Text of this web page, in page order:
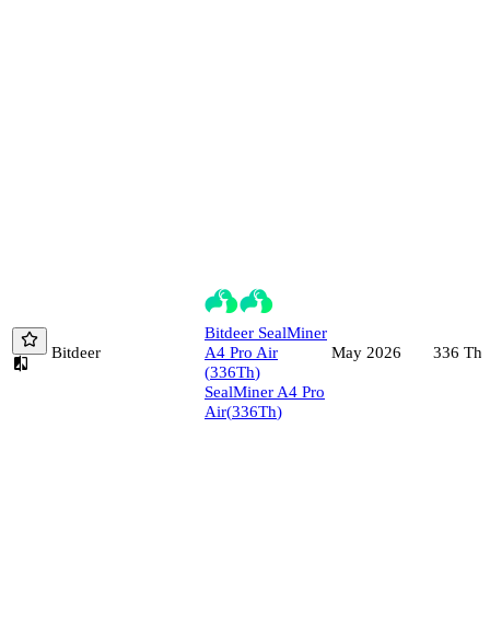
Bitdeer
Bitdeer SealMiner
A4 Pro Air
(336Th)
SealMiner A4 Pro
Air(336Th)
May 2026 336 Th/